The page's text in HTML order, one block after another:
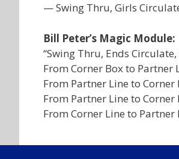
— Swing Thru, Girls
Bill Peter’s Magic Module:
“Swing Thru, Ends
From Corner Box to Partner
From Partner Line to
From Partner Line to
From Corner Line to